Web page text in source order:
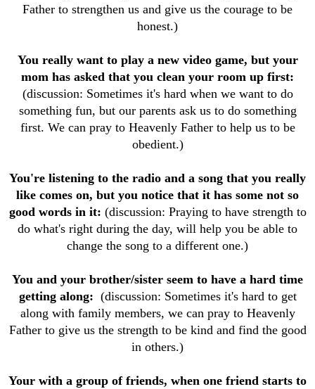
Father to strengthen us and give us the courage to be
honest.)
You really want to play a new video game, but your
mom has asked that you clean your room up first:
(discussion: Sometimes it's hard when we want to do
something fun, but our parents ask us to do something
first. We can pray to Heavenly Father to help us to be
obedient.)
You're listening to the radio and a song that you really
like comes on, but you notice that it has some not so
good words in it: (discussion: Praying to have strength to
do what's right during the day, will help you be able to
change the song to a different one.)
You and your brother/sister seem to have a hard time
getting along: (discussion: Sometimes it's hard to get
along with family members, we can pray to Heavenly
Father to give us the strength to be kind and find the good
in others.)
Your with a group of friends, when one friend starts to